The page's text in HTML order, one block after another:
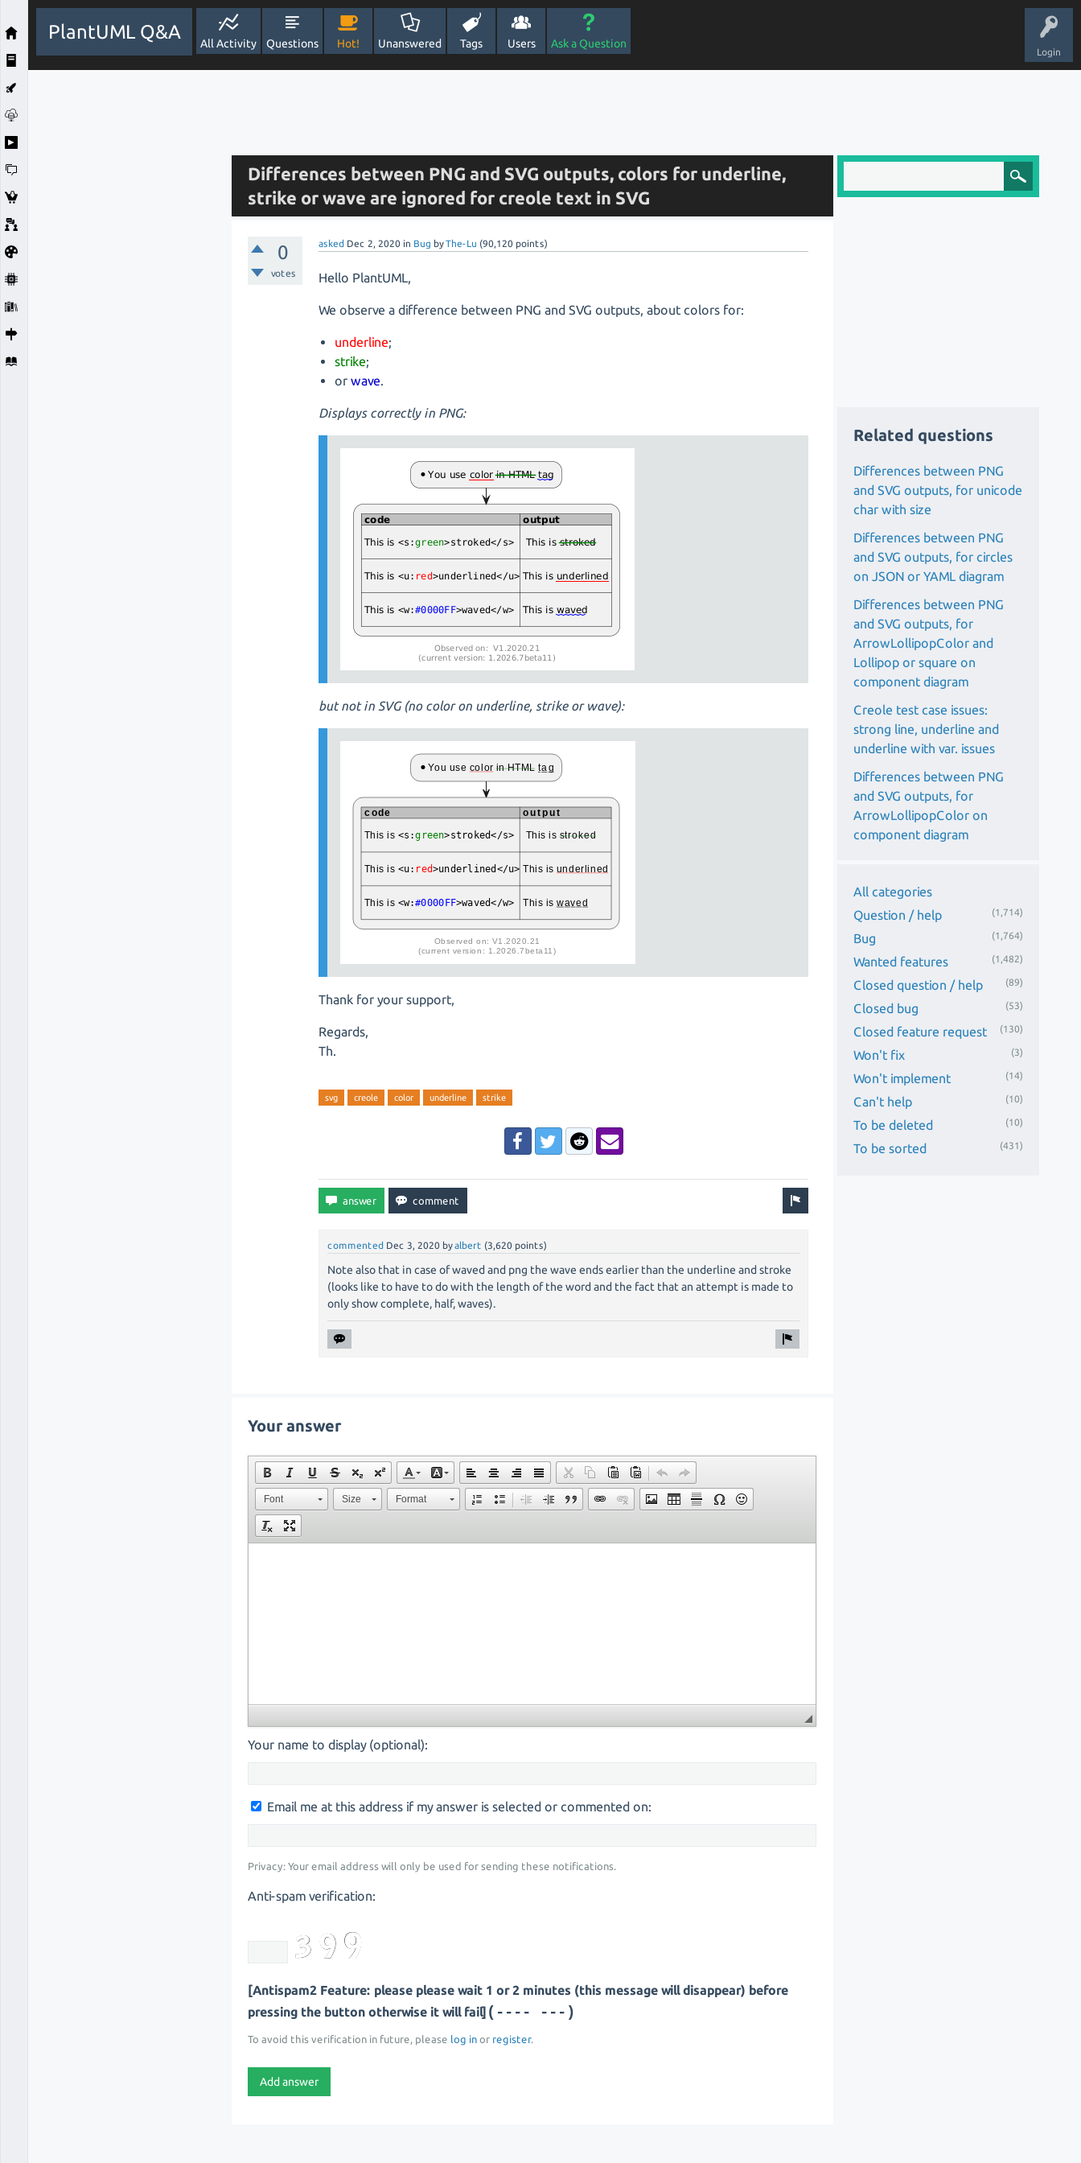
Login
PlantUML Q&A
All Activity Questions Hot! Unanswered Tags Users Ask a Question
Differences between PNG and SVG outputs, colors for underline,
strike or wave are ignored for creole text in SVG
0
votes
asked Dec 2, 2020 in Bug byThe-Lu (90,120 points)
Hello PlantUML,
We observe a difference between PNG and SVG outputs, about colors for:
underline;
strike;
orwave.
Displays correctly in PNG:
but not in SVG (no color on underline, strike or wave):
Thank for your support,
Regards,
Th.
svg creole color underline strike
commented Dec 3, 2020 byalbert (3,620 points)
Note also that in case of waved and png the wave ends earlier than the underline and stroke
(looks like to have to do with the length of the word and the fact that an attempt is made to
only show complete, half, waves).
Your answer
Font Size Format
Your name to display (optional):
Email me at this address if my answer is selected or commented on:
Privacy: Your email address will only be used for sending these notifications.
Anti-spam verification:
[Antispam2 Feature: please please wait 1 or 2 minutes (this message will disappear) before
pressing the button otherwise it will fail] (-- -----)
To avoid this verification in future, please log in or register.
Related questions
Differences between PNG
and SVG outputs, for unicode
char with size
Differences between PNG
and SVG outputs, for circles
on JSON or YAML diagram
Differences between PNG
and SVG outputs, for
ArrowLollipopColor and
Lollipop or square on
component diagram
Creole test case issues:
strong line, underline and
underline with var. issues
Differences between PNG
and SVG outputs, for
ArrowLollipopColor on
component diagram
All categories
Question / help
(1,714)
Bug (1,764)
Wanted features (1,482)
Closed question / help (89)
Closed bug (53)
Closed feature request (130)
Won't fix (3)
Won't implement (14)
Can't help (10)
To be deleted (10)
To be sorted (431)